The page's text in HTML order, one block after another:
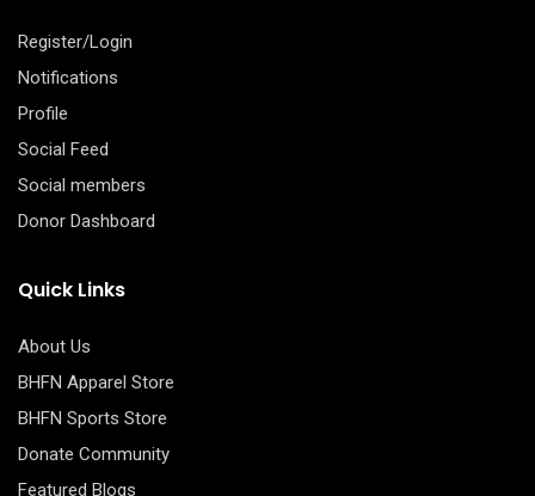
Register/Login
Notifications
Profile
Social Feed
Social members
Donor Dashboard
Quick Links
About Us
BHFN Apparel Store
BHFN Sports Store
Donate Community
Featured Blogs